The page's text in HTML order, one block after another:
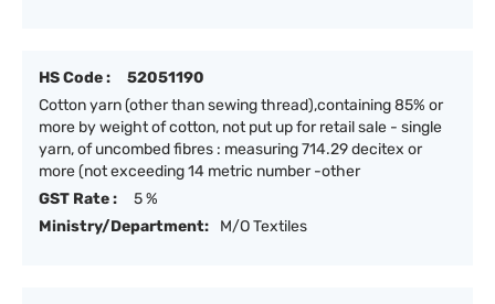
HS Code :
52051190
Cotton yarn (other than sewing thread),containing 85% or
more by weight of cotton, not put up for retail sale - single
yarn, of uncombed fibres : measuring 714.29 decitex or
more (not exceeding 14 metric number -other
GST Rate :
5 %
Ministry/Department:
M/O Textiles